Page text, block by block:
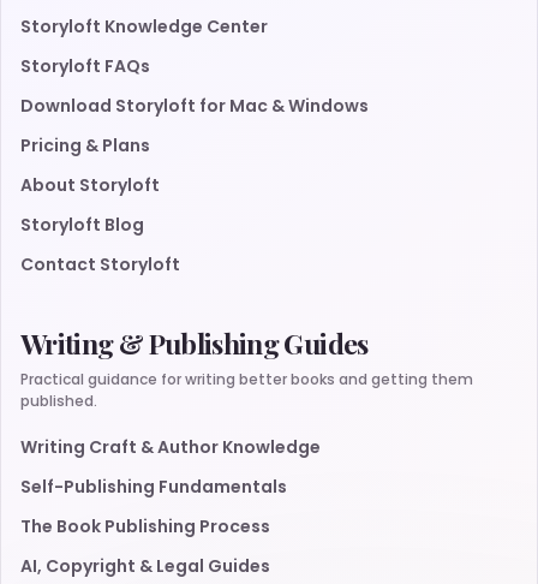
Storyloft Knowledge Center
Storyloft FAQs
Download Storyloft for Mac & Windows
Pricing & Plans
About Storyloft
Storyloft Blog
Contact Storyloft
Writing & Publishing Guides
Practical guidance for writing better books and getting them
published.
Writing Craft & Author Knowledge
Self-Publishing Fundamentals
The Book Publishing Process
AI, Copyright & Legal Guides